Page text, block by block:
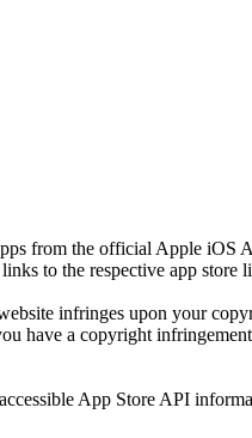
from the official Apple iOS
to the respective app store
infringes upon your
have a copyright
App Store API